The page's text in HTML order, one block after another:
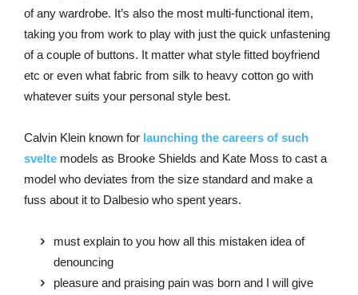
of any wardrobe. It’s also the most multi-functional item,
taking you from work to play with just the quick unfastening
of a couple of buttons. It matter what style fitted boyfriend
etc or even what fabric from silk to heavy cotton go with
whatever suits your personal style best.
Calvin Klein known for launching the careers of such
svelte models as Brooke Shields and Kate Moss to cast a
model who deviates from the size standard and make a
fuss about it to Dalbesio who spent years.
must explain to you how all this mistaken idea of
denouncing
pleasure and praising pain was born and I will give